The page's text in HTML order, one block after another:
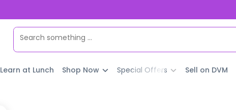
Learn at Lunch Shop Now Special Offers Sell on DVM